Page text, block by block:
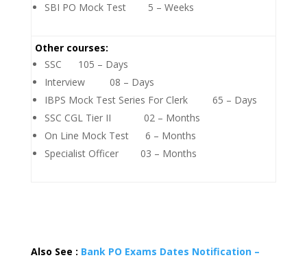
SBI PO Mock Test 5 – Weeks
Other courses:
SSC 105 – Days
Interview 08 – Days
IBPS Mock Test Series For Clerk 65 – Days
SSC CGL Tier II 02 – Months
On Line Mock Test 6 – Months
Specialist Officer 03 – Months
Also See : Bank PO Exams Dates Notification –